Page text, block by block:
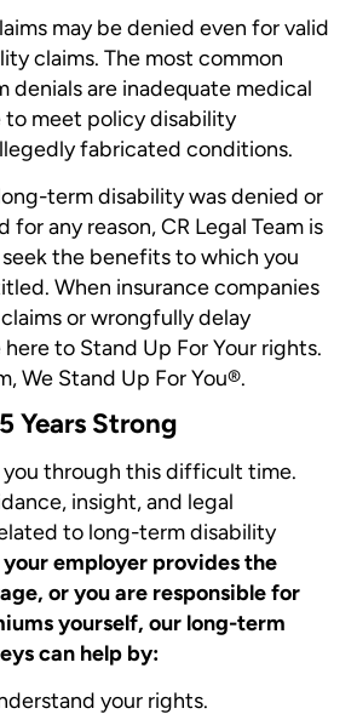
may be denied even for valid
claims. The most common
denials are inadequate medical
to meet policy disability
fabricated conditions.
term disability was denied or
for any reason, CR Legal Team is
the benefits to which you
When insurance companies
or wrongfully delay
to Stand Up For Your rights.
We Stand Up For You®.
Years Strong
through this difficult time.
insight, and legal
to long-term disability
employer provides the
or you are responsible for
yourself, our long-term
can help by:
your rights.